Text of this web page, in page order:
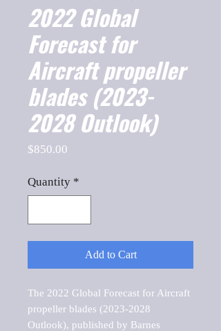
2022 Global
Forecast for
Aircraft propeller
blades (2023-
2028 Outlook)
$850.00
Quantity *
Add to Cart
The 2022 Global Forecast for Aircraft
propeller blades (2023-2028
Outlook), published by Barnes